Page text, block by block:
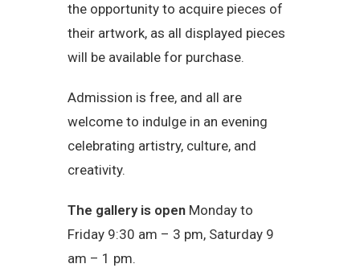
the opportunity to acquire pieces of
their artwork, as all displayed pieces
will be available for purchase.
Admission is free, and all are
welcome to indulge in an evening
celebrating artistry, culture, and
creativity.
The gallery is open Monday to
Friday 9:30 am – 3 pm, Saturday 9
am – 1 pm.